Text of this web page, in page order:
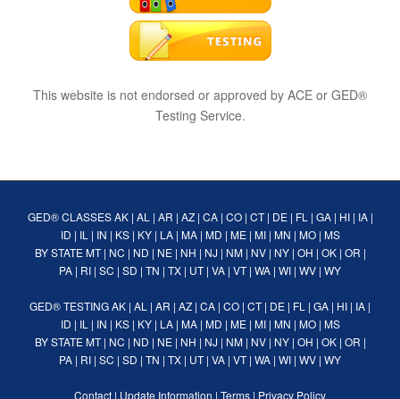
This website is not endorsed or approved by ACE or GED®
Testing Service.
GED® CLASSES AK| AL | AR | AZ| CA| CO| CT| DE| FL | GA| HI| IA|
ID | IL | IN | KS| KY| LA| MA| MD | ME| MI| MN | MO| MS
BY STATE MT| NC | ND | NE| NH | NJ | NM| NV| NY| OH | OK| OR |
PA | RI | SC | SD | TN | TX | UT| VA | VT| WA | WI | WV | WY
GED® TESTINGAK | AL | AR | AZ | CA | CO | CT| DE | FL | GA | HI | IA |
ID | IL | IN | KS| KY| LA| MA| MD | ME| MI| MN | MO| MS
BY STATE MT| NC | ND | NE| NH | NJ | NM| NV| NY| OH | OK| OR |
PA | RI | SC | SD | TN | TX | UT| VA | VT| WA | WI | WV | WY
Contact | Update Information | Terms | Privacy Policy